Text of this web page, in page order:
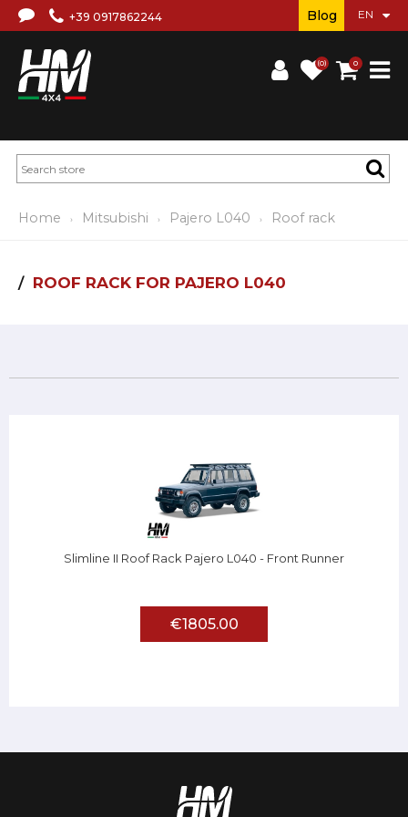
+39 0917862244
(0) 0
Blog
Home Mitsubishi Pajero L040 Roof rack
ROOF RACK FOR PAJERO L040
Slimline II Roof Rack Pajero L040 - Front Runner
€1805.00